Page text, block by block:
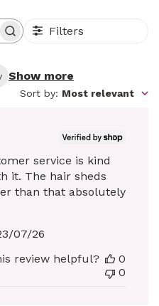
Filters
Show more
Sort by: Most relevant
service is kind
it. The hair sheds
than that absolutely
Published
07/26
review helpful?
0
0